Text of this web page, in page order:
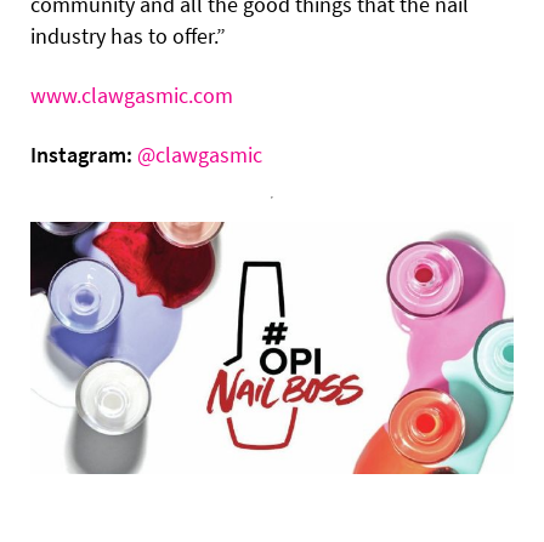
industry has to offer.”
www.clawgasmic.com
Instagram: @clawgasmic